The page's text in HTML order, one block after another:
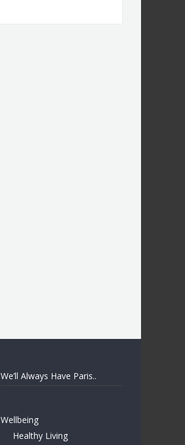
We’ll Always Have Paris..
Wellbeing
Healthy Living